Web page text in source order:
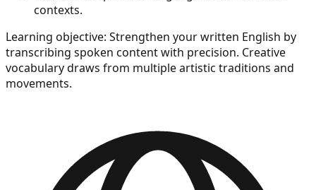
contexts.
Learning objective: Strengthen your written English by
transcribing spoken content with precision. Creative
vocabulary draws from multiple artistic traditions and
movements.